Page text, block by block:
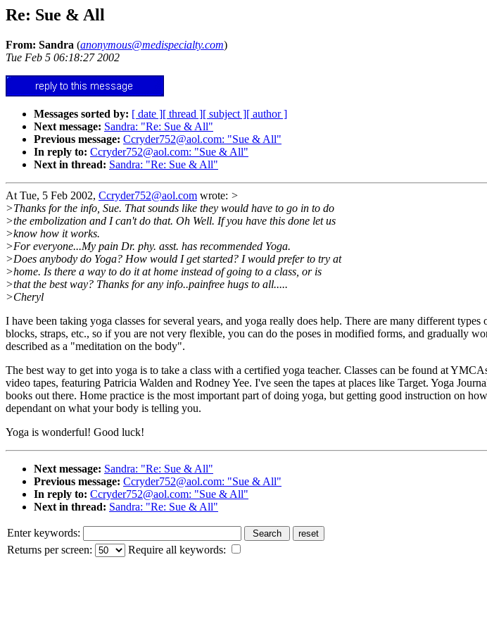
Re: Sue & All
From: Sandra (anonymous@medispecialty.com)
Tue Feb 5 06:18:27 2002
Messages sorted by: [ date ][ thread ][ subject ][ author ]
Next message: Sandra: "Re: Sue & All"
Previous message: Ccryder752@aol.com: "Sue & All"
In reply to: Ccryder752@aol.com: "Sue & All"
Next in thread: Sandra: "Re: Sue & All"
At Tue, 5 Feb 2002, Ccryder752@aol.com wrote: >
>Thanks for the info, Sue. That sounds like they would have to go in to do
>the embolization and I can't do that. Oh Well. If you have this done let us
>know how it works.
>For everyone...My pain Dr. phy. asst. has recommended Yoga.
>Does anybody do Yoga? How would I get started? I would prefer to try at
>home. Is there a way to do it at home instead of going to a class, or is
>that the best way? Thanks for any info..painfree hugs to all.....
>Cheryl
I have been taking yoga classes for several years, and yoga really does help. There are many different
blocks, straps, etc., so if you are not very flexible, you can do the poses in modified forms, and gradually
described as a "meditation on the body".
The best way to get into yoga is to take a class with a certified yoga teacher. Classes can be found at
video tapes, featuring Patricia Walden and Rodney Yee. I've seen the tapes at places like Target. Yoga
books out there. Home practice is the most important part of doing yoga, but getting good instruction on
dependant on what your body is telling you.
Yoga is wonderful! Good luck!
Next message: Sandra: "Re: Sue & All"
Previous message: Ccryder752@aol.com: "Sue & All"
In reply to: Ccryder752@aol.com: "Sue & All"
Next in thread: Sandra: "Re: Sue & All"
Enter keywords:
Returns per screen:
Require all keywords: